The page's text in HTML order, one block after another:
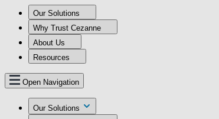
Our Solutions
Why Trust Cezanne
About Us
Resources
Open Navigation
Our Solutions